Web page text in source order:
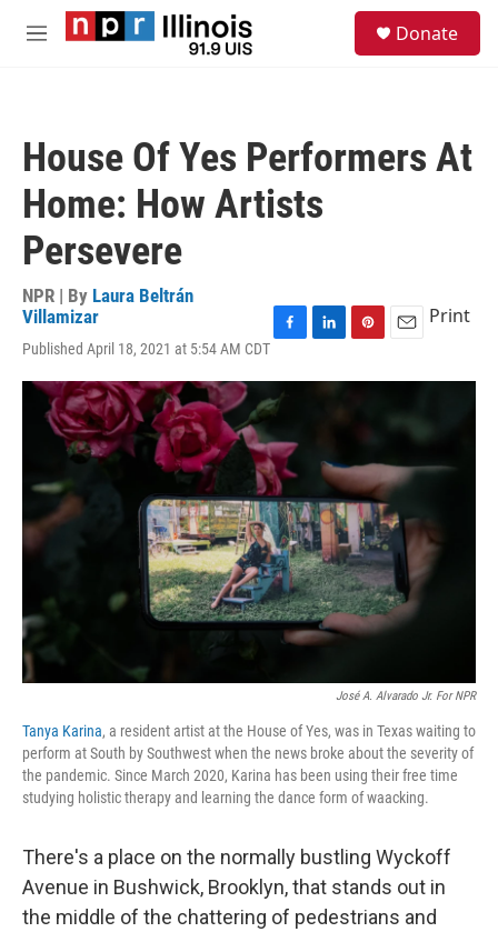
Skip to main content
M
Donate
House Of Yes Performers At
Home: How Artists
Persevere
NPR | By Laura Beltrán
Villamizar
Published April 18, 2021 at 5:54 AM CDT
c
e
o
o
k
n
n
e
s
t
a
l
Print
José A. Alvarado Jr. For NPR
Tanya Karina, a resident artist at the House of Yes, was in Texas waiting to
perform at South by Southwest when the news broke about the severity of
the pandemic. Since March 2020, Karina has been using their free time
studying holistic therapy and learning the dance form of waacking.
There's a place on the normally bustling Wyckoff
Avenue in Bushwick, Brooklyn, that stands out in
the middle of the chattering of pedestrians and